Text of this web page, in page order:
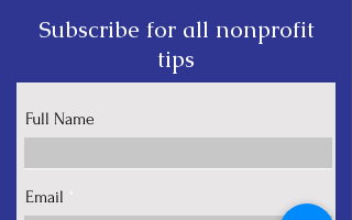
Subscribe for all nonprofit
tips
Full Name
Email